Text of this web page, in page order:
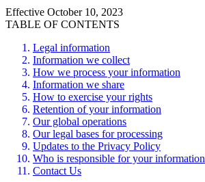
Effective October 10, 2023
TABLE OF CONTENTS
Legal information
Information we collect
How we process your information
Information we share
How to exercise your rights
Retention of your information
Our global operations
Our legal bases for processing
Updates to the Privacy Policy
Who is responsible for your information
Contact Us